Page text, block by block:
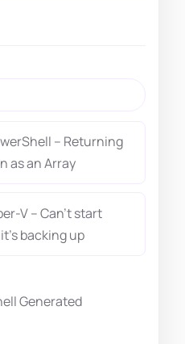
– Returning
as an Array
V – Can’t start
backing up
Generated